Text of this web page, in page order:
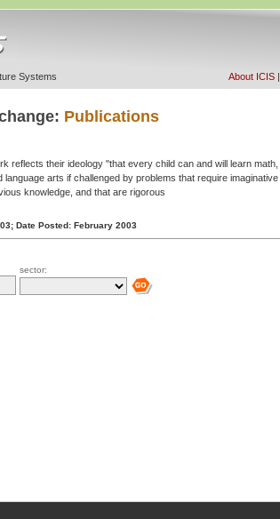
Systems About ICIS|
Publications
reflects their ideology "that every child can and will learn math,
arts if challenged by problems that require imaginative
knowledge, and that are rigorous
Date Posted: February 2003
sector: